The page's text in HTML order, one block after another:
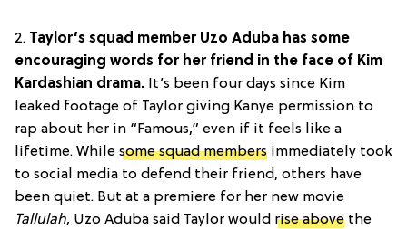
2. Taylor’s squad member Uzo Aduba has some
encouraging words for her friend in the face of Kim
Kardashian drama. It’s been four days since Kim
leaked footage of Taylor giving Kanye permission to
rap about her in “Famous,” even if it feels like a
lifetime. While some squad members immediately took
to social media to defend their friend, others have
been quiet. But at a premiere for her new movie
Tallulah, Uzo Aduba said Taylor would rise above the